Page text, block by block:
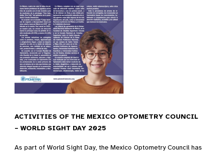
ACTIVITIES OF THE MEXICO OPTOMETRY COUNCIL
– WORLD SIGHT DAY 2025
As part of World Sight Day, the Mexico Optometry Council has